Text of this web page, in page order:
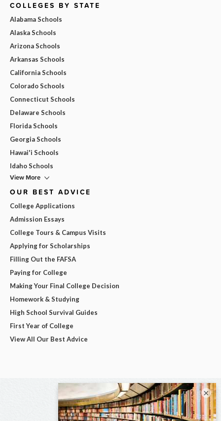
COLLEGES BY STATE
Alabama Schools
Alaska Schools
Arizona Schools
Arkansas Schools
California Schools
Colorado Schools
Connecticut Schools
Delaware Schools
Florida Schools
Georgia Schools
Hawai'i Schools
Idaho Schools
View More
OUR BEST ADVICE
College Applications
Admission Essays
College Tours & Campus Visits
Applying for Scholarships
Filling Out the FAFSA
Paying for College
Making Your Final College Decision
Homework & Studying
High School Survival Guides
First Year of College
View All Our Best Advice
×